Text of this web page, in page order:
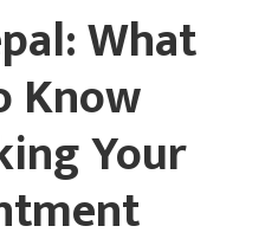
What
Know
Your